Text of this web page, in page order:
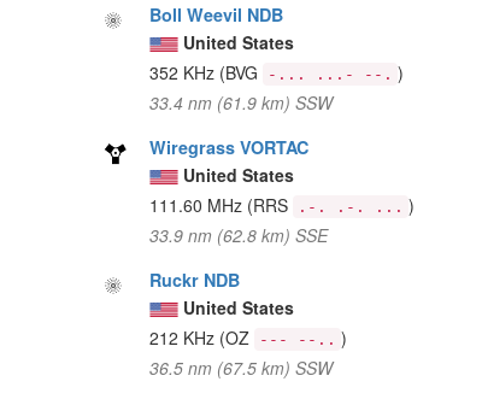
Boll Weevil NDB
United States
352 KHz (BVG -... ...- --. )
33.4 nm (61.9 km) SSW
Wiregrass VORTAC
United States
111.60 MHz (RRS .-. .-. ... )
33.9 nm (62.8 km) SSE
Ruckr NDB
United States
212 KHz (OZ --- --.. )
36.5 nm (67.5 km) SSW